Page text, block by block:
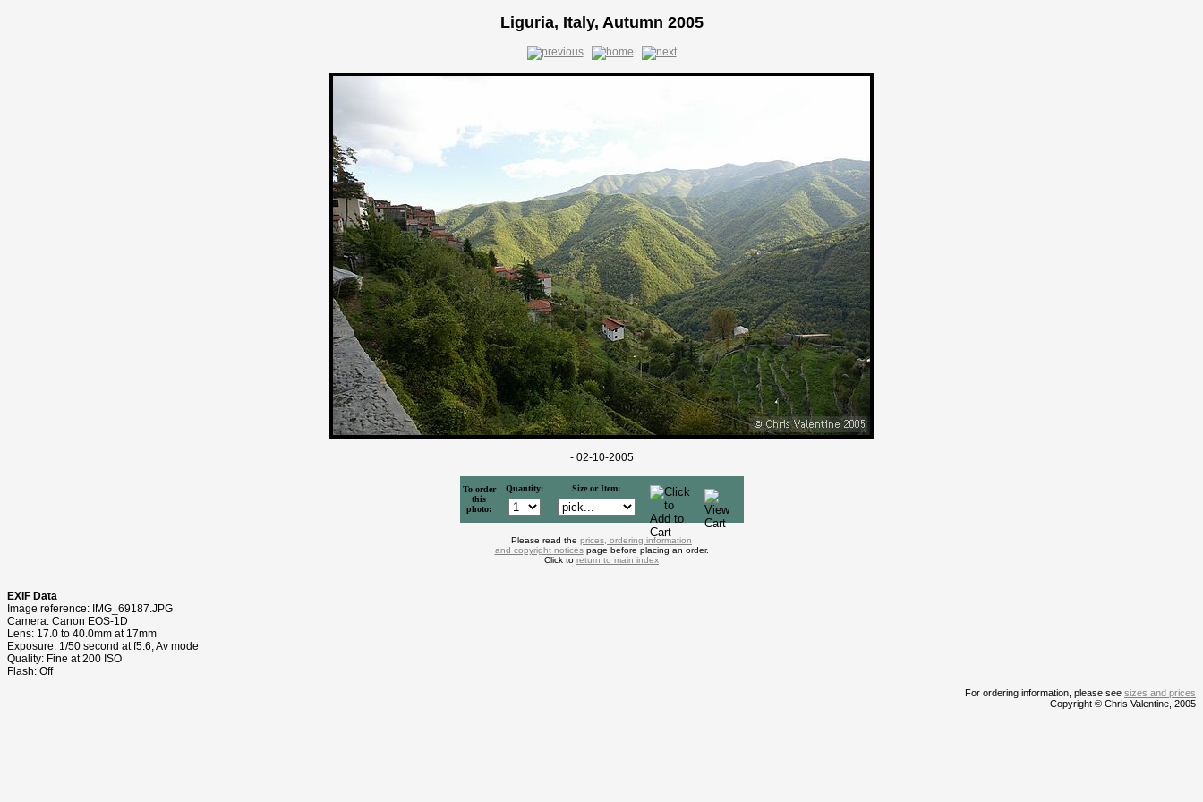
Liguria, Italy, Autumn 2005
- 02-10-2005
To order
this
photo:
Quantity: Size or Item:
Please read the prices, ordering information
and copyright noticespage before placing an order.
Click to return to main index
EXIF Data
Image reference: IMG_69187.JPG
Camera: Canon EOS-1D
Lens: 17.0 to 40.0mm at 17mm
Exposure: 1/50 second at f5.6, Av mode
Quality: Fine at 200 ISO
Flash: Off
For ordering information, please see sizes and prices
Copyright © Chris Valentine, 2005